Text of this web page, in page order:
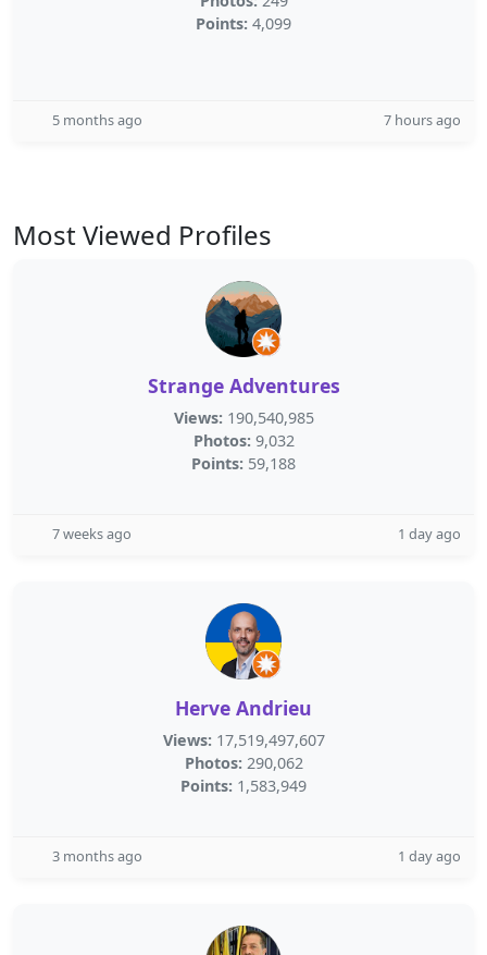
Points: 4,099
5 months ago 7 hours ago
Most Viewed Profiles
Strange Adventures
Views: 190,540,985
Photos: 9,032
Points: 59,188
7 weeks ago 1 day ago
Herve Andrieu
Views: 17,519,497,607
Photos: 290,062
Points: 1,583,949
3 months ago 1 day ago